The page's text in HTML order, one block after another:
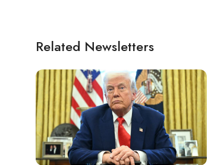
Related Newsletters